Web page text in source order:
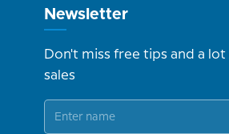
Newsletter
Don't miss free tips and a
sales